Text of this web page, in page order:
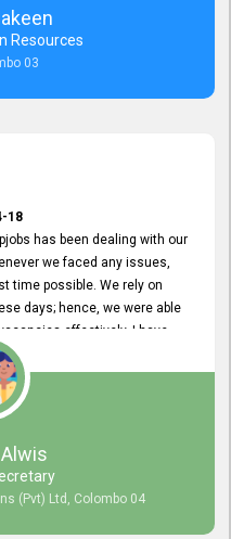
value addition. Accordingly,
to us over the years and hope
Resources
03
18
has been dealing with our
we faced any issues,
time possible. We rely on
days; hence, we were able
effectively. I have
throughout, and recently it
help desk staff gave her
which was very
(Pvt) Ltd, Colombo 04